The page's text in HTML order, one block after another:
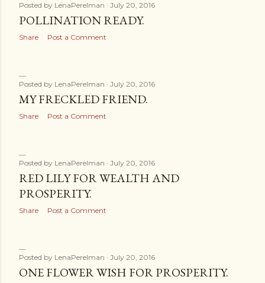
Posted by LenaPerelman July 20, 2016
POLLINATION READY.
Share Post a Comment
Posted by LenaPerelman July 20, 2016
MY FRECKLED FRIEND.
Share Post a Comment
Posted by LenaPerelman July 20, 2016
RED LILY FOR WEALTH AND
PROSPERITY.
Share Post a Comment
Posted by LenaPerelman July 20, 2016
ONE FLOWER WISH FOR PROSPERITY.